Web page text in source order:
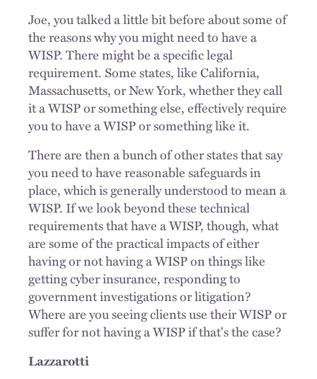
Joe, you talked a little bit before about some of
the reasons why you might need to have a
WISP. There might be a specific legal
requirement. Some states, like California,
Massachusetts, or New York, whether they call
it a WISP or something else, effectively require
you to have a WISP or something like it.
There are then a bunch of other states that say
you need to have reasonable safeguards in
place, which is generally understood to mean a
WISP. If we look beyond these technical
requirements that have a WISP, though, what
are some of the practical impacts of either
having or not having a WISP on things like
getting cyber insurance, responding to
government investigations or litigation?
Where are you seeing clients use their WISP or
suffer for not having a WISP if that's the case?
Lazzarotti